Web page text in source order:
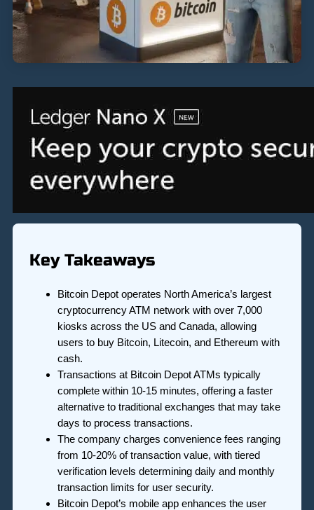
Key Takeaways
Bitcoin Depot operates North America’s largest
cryptocurrency ATM network with over 7,000
kiosks across the US and Canada, allowing
users to buy Bitcoin, Litecoin, and Ethereum with
cash.
Transactions at Bitcoin Depot ATMs typically
complete within 10-15 minutes, offering a faster
alternative to traditional exchanges that may take
days to process transactions.
The company charges convenience fees ranging
from 10-20% of transaction value, with tiered
verification levels determining daily and monthly
transaction limits for user security.
Bitcoin Depot’s mobile app enhances the user